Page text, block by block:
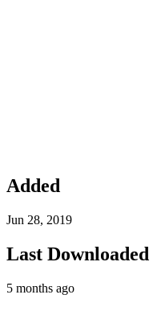
Added
Jun 28, 2019
Last Downloaded
5 months ago